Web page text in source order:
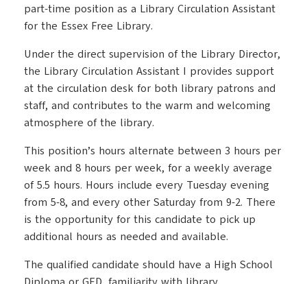
part-time position as a Library Circulation Assistant
for the Essex Free Library.
Under the direct supervision of the Library Director,
the Library Circulation Assistant I provides support
at the circulation desk for both library patrons and
staff, and contributes to the warm and welcoming
atmosphere of the library.
This position’s hours alternate between 3 hours per
week and 8 hours per week, for a weekly average
of 5.5 hours. Hours include every Tuesday evening
from 5-8, and every other Saturday from 9-2. There
is the opportunity for this candidate to pick up
additional hours as needed and available.
The qualified candidate should have a High School